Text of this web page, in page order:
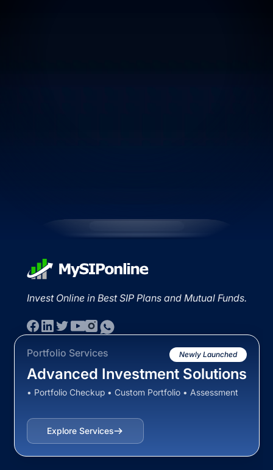
Invest Online in Best SIP Plans and Mutual Funds.
Portfolio Services Newly Launched
Advanced Investment Solutions
• Portfolio Checkup • Custom Portfolio • Assessment
Explore Services